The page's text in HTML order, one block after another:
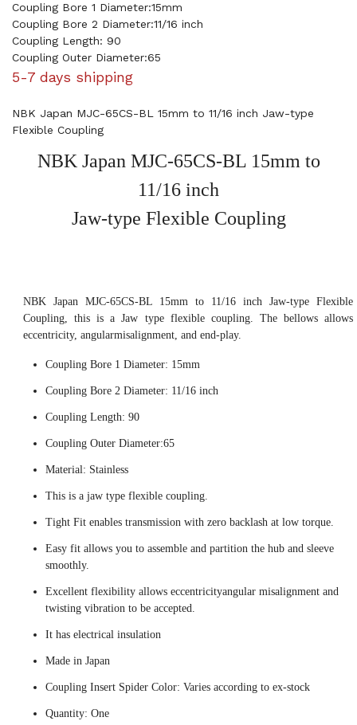
Coupling Bore 1 Diameter:15mm
Coupling Bore 2 Diameter:11/16 inch
Coupling Length: 90
Coupling Outer Diameter:65
5-7 days shipping
NBK Japan MJC-65CS-BL 15mm to 11/16 inch Jaw-type
Flexible Coupling
NBK Japan MJC-65CS-BL 15mm to
11/16 inch
Jaw-type Flexible Coupling
NBK Japan MJC-65CS-BL 15mm to 11/16 inch Jaw-type Flexible
Coupling, this is a Jaw type flexible coupling. The bellows allows
eccentricity, angularmisalignment, and end-play.
Coupling Bore 1 Diameter: 15mm
Coupling Bore 2 Diameter: 11/16 inch
Coupling Length: 90
Coupling Outer Diameter:65
Material: Stainless
This is a jaw type flexible coupling.
Tight Fit enables transmission with zero backlash at low torque.
Easy fit allows you to assemble and partition the hub and sleeve
smoothly.
Excellent flexibility allows eccentricityangular misalignment and
twisting vibration to be accepted.
It has electrical insulation
Made in Japan
Coupling Insert Spider Color: Varies according to ex-stock
Quantity: One